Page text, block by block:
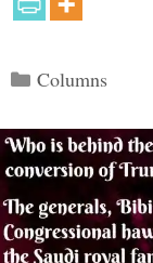
Categories
Columns